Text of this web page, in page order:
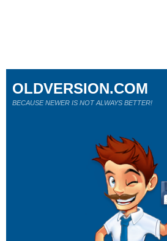
OLDVERSION.COM
BECAUSE NEWER IS NOT ALWAYS BETTER!